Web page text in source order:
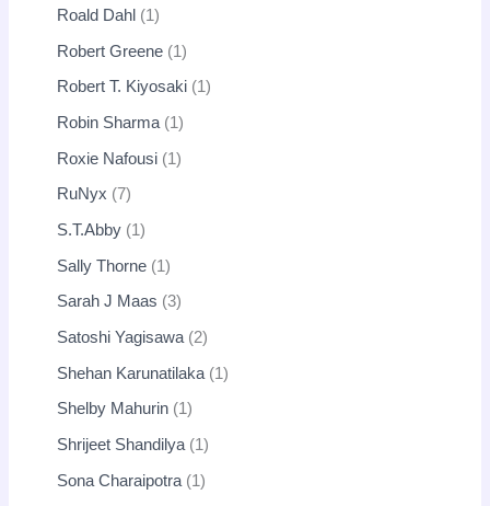
Roald Dahl 1
Robert Greene 1
Robert T. Kiyosaki 1
Robin Sharma 1
Roxie Nafousi 1
RuNyx 7
S.T.Abby 1
Sally Thorne 1
Sarah J Maas 3
Satoshi Yagisawa 2
Shehan Karunatilaka 1
Shelby Mahurin 1
Shrijeet Shandilya 1
Sona Charaipotra 1